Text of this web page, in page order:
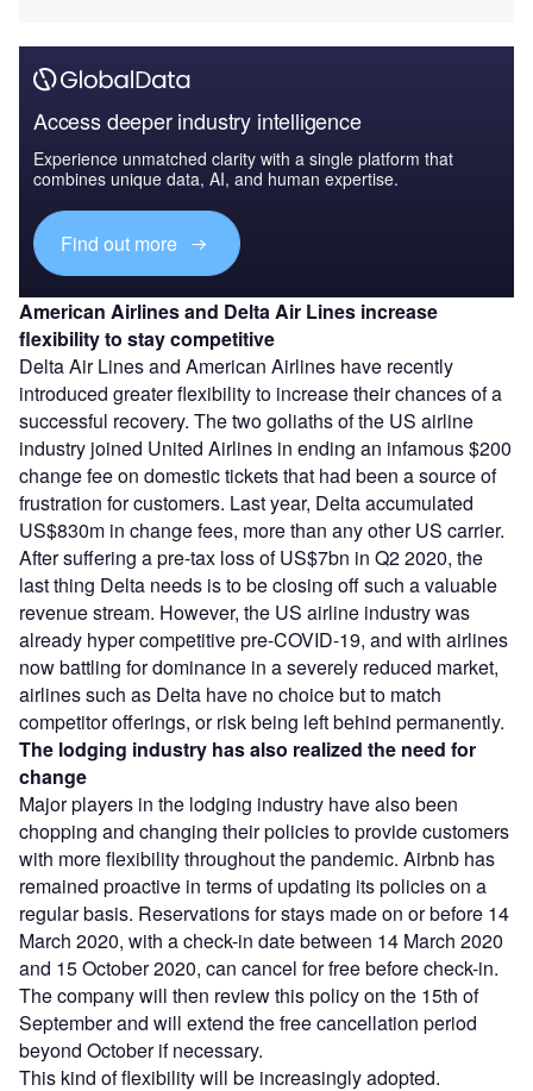
Access deeper industry intelligence
Experience unmatched clarity with a single platform that
combines unique data, AI, and human expertise.
Find out more
American Airlines and Delta Air Lines increase
flexibility to stay competitive
Delta Air Lines and American Airlines have recently
introduced greater flexibility to increase their chances of a
successful recovery. The two goliaths of the US airline
industry joined United Airlines in ending an infamous $200
change fee on domestic tickets that had been a source of
frustration for customers. Last year, Delta accumulated
US$830m in change fees, more than any other US carrier.
After suffering a pre-tax loss of US$7bn in Q2 2020, the
last thing Delta needs is to be closing off such a valuable
revenue stream. However, the US airline industry was
already hyper competitive pre-COVID-19, and with airlines
now battling for dominance in a severely reduced market,
airlines such as Delta have no choice but to match
competitor offerings, or risk being left behind permanently.
The lodging industry has also realized the need for
change
Major players in the lodging industry have also been
chopping and changing their policies to provide customers
with more flexibility throughout the pandemic. Airbnb has
remained proactive in terms of updating its policies on a
regular basis. Reservations for stays made on or before 14
March 2020, with a check-in date between 14 March 2020
and 15 October 2020, can cancel for free before check-in.
The company will then review this policy on the 15th of
September and will extend the free cancellation period
beyond October if necessary.
This kind of flexibility will be increasingly adopted.